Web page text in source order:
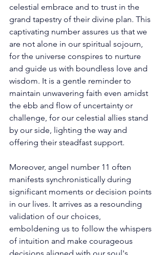
celestial embrace and to trust in the
grand tapestry of their divine plan. This
captivating number assures us that we
are not alone in our spiritual sojourn,
for the universe conspires to nurture
and guide us with boundless love and
wisdom. It is a gentle reminder to
maintain unwavering faith even amidst
the ebb and flow of uncertainty or
challenge, for our celestial allies stand
by our side, lighting the way and
offering their steadfast support.
Moreover, angel number 11 often
manifests synchronistically during
significant moments or decision points
in our lives. It arrives as a resounding
validation of our choices,
emboldening us to follow the whispers
of intuition and make courageous